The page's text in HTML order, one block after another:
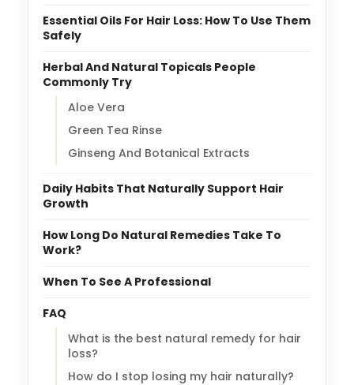
Essential Oils For Hair Loss: How To Use Them
Safely
Herbal And Natural Topicals People
Commonly Try
Aloe Vera
Green Tea Rinse
Ginseng And Botanical Extracts
Daily Habits That Naturally Support Hair
Growth
How Long Do Natural Remedies Take To
Work?
When To See A Professional
FAQ
What is the best natural remedy for hair
loss?
How do I stop losing my hair naturally?